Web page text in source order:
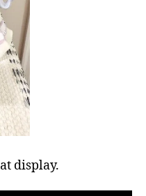
display.